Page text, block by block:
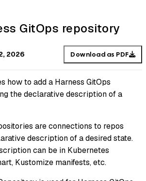
GitOps repository
2026 Download as PDF
how to add a Harness GitOps
the declarative description of a
are connections to repos
description of a desired state.
can be in Kubernetes
Kustomize manifests, etc.